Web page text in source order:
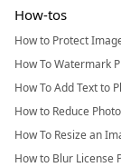
How-tos
How to Protect
How To Watermark
How To Add Text to
How to Reduce
How To Resize an
How to Blur License